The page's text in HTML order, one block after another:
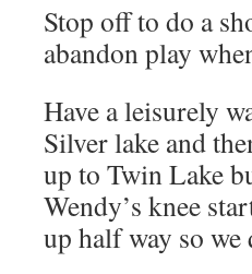
Stop off to do a
abandon play
Have a leisurely
Silver lake and
up to Twin Lake
Wendy’s knee
up half way so we